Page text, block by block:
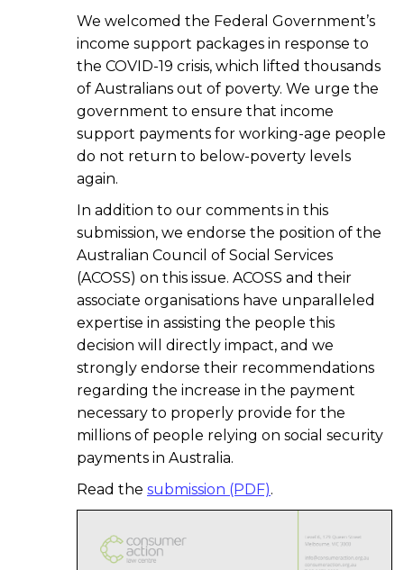
We welcomed the Federal Government’s
income support packages in response to
the COVID-19 crisis, which lifted thousands
of Australians out of poverty. We urge the
government to ensure that income
support payments for working-age people
do not return to below-poverty levels
again.
In addition to our comments in this
submission, we endorse the position of the
Australian Council of Social Services
(ACOSS) on this issue. ACOSS and their
associate organisations have unparalleled
expertise in assisting the people this
decision will directly impact, and we
strongly endorse their recommendations
regarding the increase in the payment
necessary to properly provide for the
millions of people relying on social security
payments in Australia.
Read the submission (PDF).